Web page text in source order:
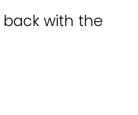
back with the